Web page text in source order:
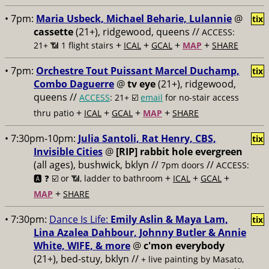
• 7pm: Maria Usbeck, Michael Beharie, Lulannie @
cassette(21+), ridgewood, queens // ACCESS:
21+ 📶 1 flight stairs + ICAL + GCAL + MAP + SHARE
tix
• 7pm: Orchestre Tout Puissant Marcel Duchamp,
Combo Daguerre @tv eye(21+), ridgewood,
queens // ACCESS: 21+ ☑️ email for no-stair access
thru patio + ICAL + GCAL + MAP + SHARE
tix
• 7:30pm-10pm: Julia Santoli, Rat Henry, CBS,
Invisible Cities @ [RIP] rabbit hole evergreen
(all ages), bushwick, bklyn // 7pm doors // ACCESS:
🅰️ ❓ ☑️ or 📶, ladder to bathroom + ICAL + GCAL +
MAP + SHARE
tix
• 7:30pm: Dance Is Life: Emily Aslin & Maya Lam,
Lina Azalea Dahbour, Johnny Butler & Annie
White, WIFE, & more @c'mon everybody
(21+), bed-stuy, bklyn // + live painting by Masato,
tix